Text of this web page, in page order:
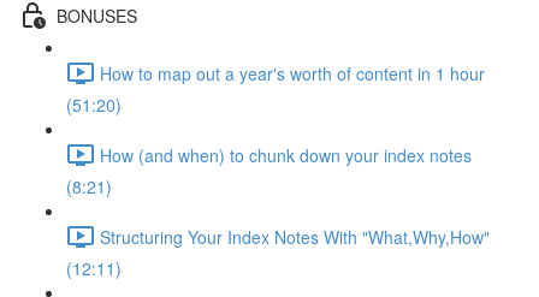
BONUSES
How to map out a year's worth of content in 1 hour
(51:20)
How (and when) to chunk down your index notes
(8:21)
Structuring Your Index Notes With "What,Why,How"
(12:11)